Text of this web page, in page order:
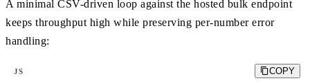
A minimal CSV-driven loop against the hosted bulk endpoint
keeps throughput high while preserving per-number error
handling:
JS COPY